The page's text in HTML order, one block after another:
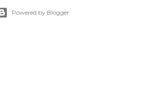
Powered by Blogger